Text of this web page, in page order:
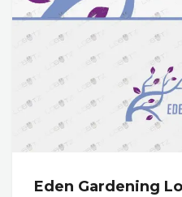
Eden Gardening